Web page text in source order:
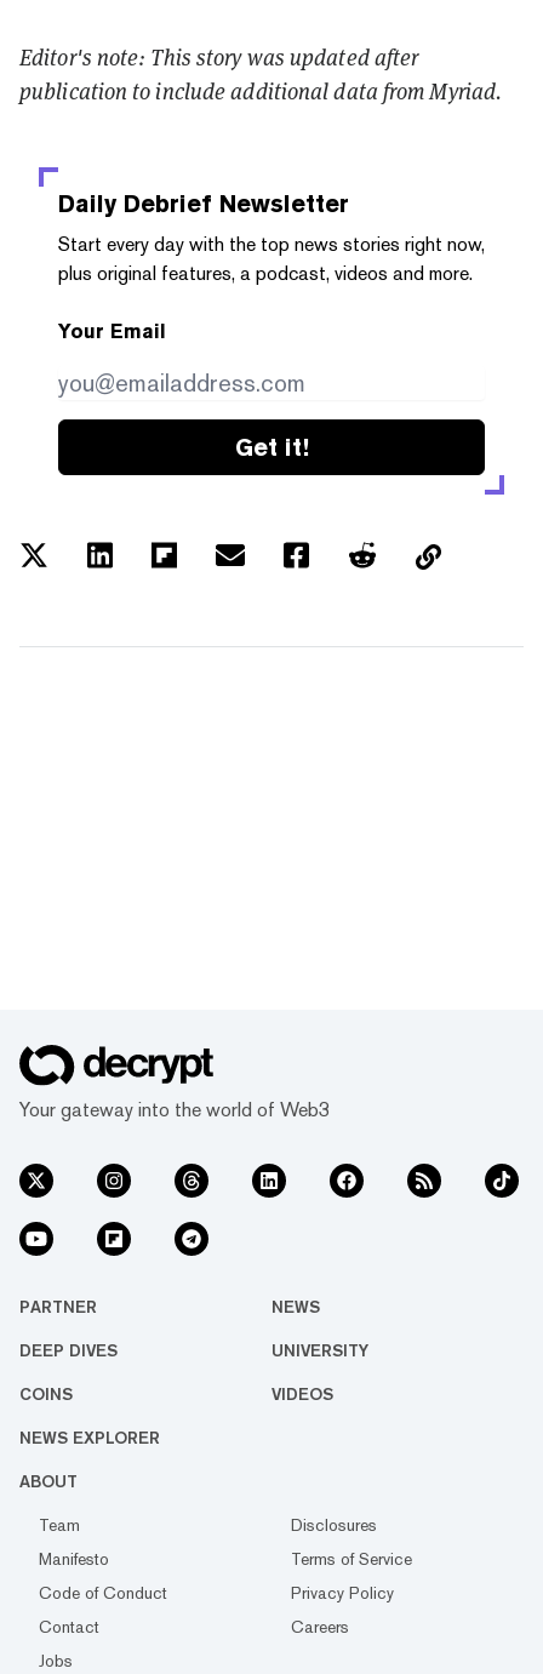
Editor's note: This story was updated after
publication to include additional data from Myriad.
Daily Debrief Newsletter
Start every day with the top news stories right now,
plus original features, a podcast, videos and more.
Your Email
Get it!
Your gateway into the world of Web3
PARTNER NEWS
DEEP DIVES UNIVERSITY
COINS VIDEOS
NEWS EXPLORER
ABOUT
Team
Disclosures
Manifesto
Terms of Service
Code of Conduct
Privacy Policy
Contact
Careers
Jobs